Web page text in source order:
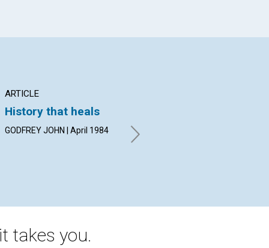
ARTICLE
History that heals
GODFREY JOHN | April 1984
and spilled milk
HELEN C. MOON | April 1984
takes you.